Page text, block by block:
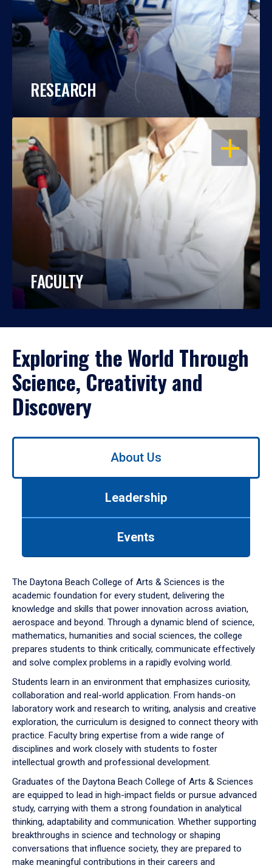
RESEARCH
OPEN
FACULTY
Exploring the World Through
Science, Creativity and
Discovery
Use
down
arrow
to
About Us
Leadership
Events
The Daytona Beach College of Arts & Sciences is the
academic foundation for every student, delivering the
knowledge and skills that power innovation across aviation,
aerospace and beyond. Through a dynamic blend of science,
mathematics, humanities and social sciences, the college
prepares students to think critically, communicate effectively
and solve complex problems in a rapidly evolving world.
Students learn in an environment that emphasizes curiosity,
collaboration and real-world application. From hands-on
laboratory work and research to writing, analysis and creative
exploration, the curriculum is designed to connect theory with
practice. Faculty bring expertise from a wide range of
disciplines and work closely with students to foster
intellectual growth and professional development.
Graduates of the Daytona Beach College of Arts & Sciences
are equipped to lead in high-impact fields or pursue advanced
study, carrying with them a strong foundation in analytical
thinking, adaptability and communication. Whether supporting
breakthroughs in science and technology or shaping
conversations that influence society, they are prepared to
make meaningful contributions in their careers and